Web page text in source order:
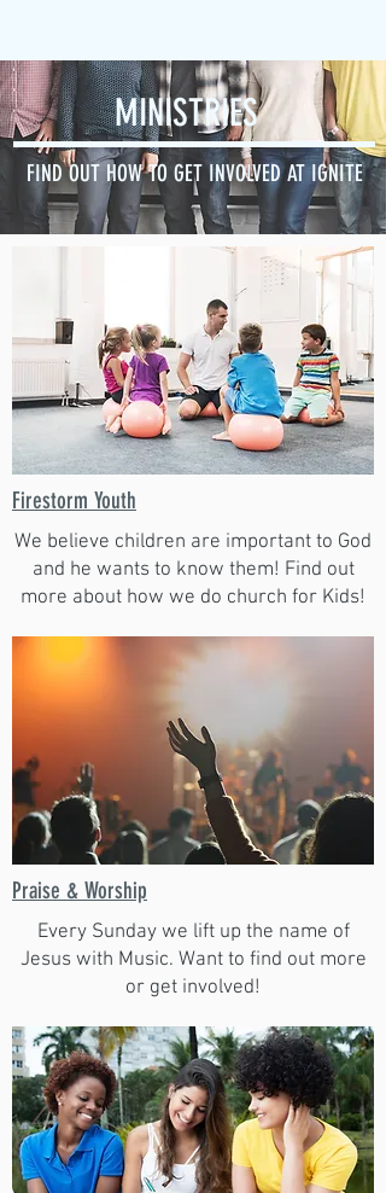
MINISTRIES
FIND OUT HOW TO GET INVOLVED AT IGNITE
Firestorm Youth
We believe children are important to God
and he wants to know them! Find out
more about how we do church for Kids!
Praise & Worship
Every Sunday we lift up the name of
Jesus with Music. Want to find out more
or get involved!